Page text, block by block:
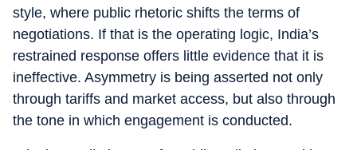
style, where public rhetoric shifts the terms of
negotiations. If that is the operating logic, India’s
restrained response offers little evidence that it is
ineffective. Asymmetry is being asserted not only
through tariffs and market access, but also through
the tone in which engagement is conducted.